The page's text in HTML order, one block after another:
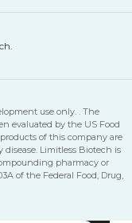
use only. . The
evaluated by the US Food
of this company are
Limitless Biotech is
pharmacy or
of the Federal Food, Drug,